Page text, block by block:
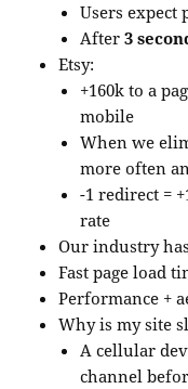
Users expect
After3
Etsy:
+160k to a
mobile
When we
more often
-1 redirect =
rate
Our industry
Fast page load
Performance +
Why is my site
A cellular
channel